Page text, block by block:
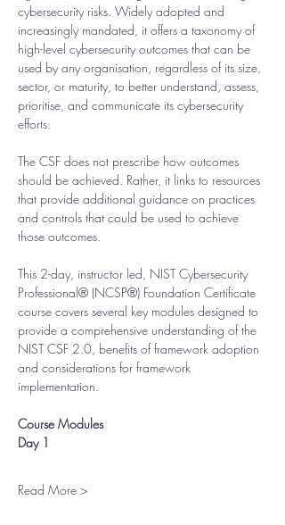
cybersecurity risks. Widely adopted and
increasingly mandated, it offers a taxonomy of
high-level cybersecurity outcomes that can be
used by any organisation, regardless of its size,
sector, or maturity, to better understand, assess,
prioritise, and communicate its cybersecurity
efforts.
The CSF does not prescribe how outcomes
should be achieved. Rather, it links to resources
that provide additional guidance on practices
and controls that could be used to achieve
those outcomes.
This 2-day, instructor led, NIST Cybersecurity
Professional® (NCSP®) Foundation Certificate
course covers several key modules designed to
provide a comprehensive understanding of the
NIST CSF 2.0, benefits of framework adoption
and considerations for framework
implementation.
Course Modules
Day 1
Read More >